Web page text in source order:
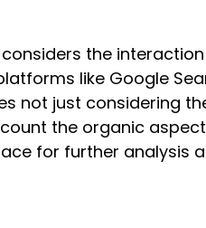
the
like Google
just considering
the organic
for further analysis